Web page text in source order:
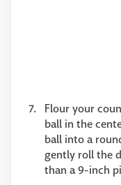
Flour your
ball in the
ball into a
gently roll the
than a 9-inch